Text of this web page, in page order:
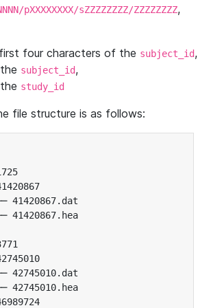
pXXXXXXXX/sZZZZZZZZ/ZZZZZZZZ,
four characters of the subject_id,
subject_id,
study_id
file structure is as follows:
41420867.dat
41420867.hea